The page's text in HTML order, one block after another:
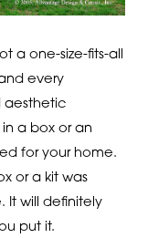
a one-size-fits-all
every
aesthetic
a box or an
for your home.
or a kit was
It will definitely
put it.